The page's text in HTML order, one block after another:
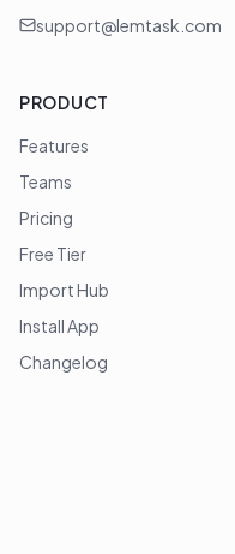
support@lemtask.com
PRODUCT
Features
Teams
Pricing
Free Tier
Import Hub
Install App
Changelog